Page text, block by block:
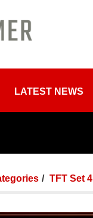
LATEST NEWS
TFT Set 4